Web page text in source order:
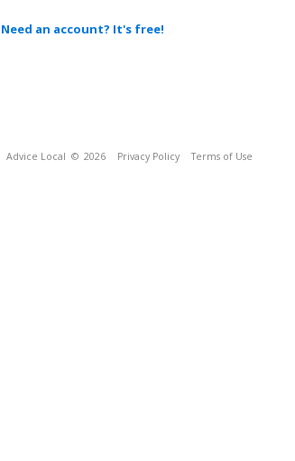
Need an account? It's free!
Advice Local © 2026 Privacy Policy Terms of Use